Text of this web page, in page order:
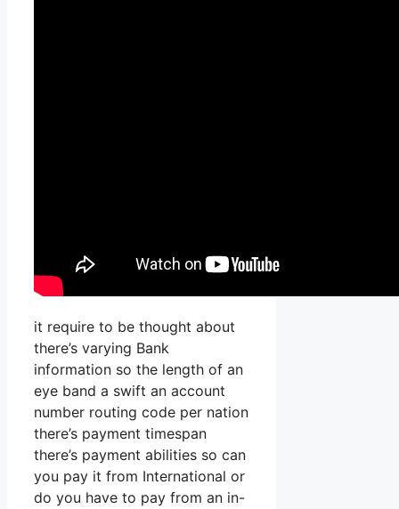
it require to be thought about
there’s varying Bank
information so the length of an
eye band a swift an account
number routing code per nation
there’s payment timespan
there’s payment abilities so can
you pay it from International or
do you have to pay from an in-